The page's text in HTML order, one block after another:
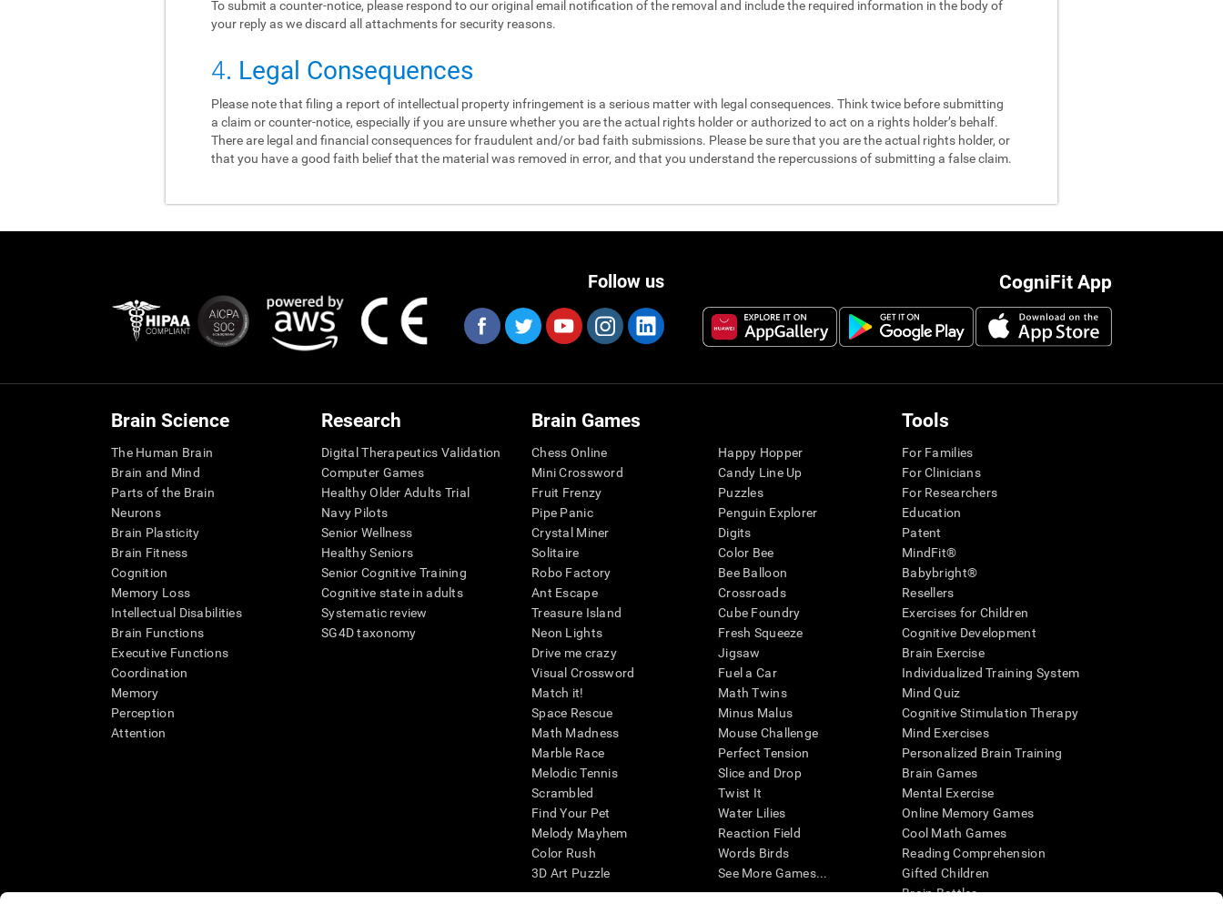
To submit a counter-notice, please respond to our original email notification of the removal and include the required information in the body of
your reply as we discard all attachments for security reasons.
4. Legal Consequences
Please note that filing a report of intellectual property infringement is a serious matter with legal consequences. Think twice before submitting
a claim or counter-notice, especially if you are unsure whether you are the actual rights holder or authorized to act on a rights holder’s behalf.
There are legal and financial consequences for fraudulent and/or bad faith submissions. Please be sure that you are the actual rights holder, or
that you have a good faith belief that the material was removed in error, and that you understand the repercussions of submitting a false claim.
CogniFit App
Follow us
Brain Science
The Human Brain
Brain and Mind
Parts of the Brain
Neurons
Brain Plasticity
Brain Fitness
Cognition
Memory Loss
Intellectual Disabilities
Brain Functions
Executive Functions
Coordination
Memory
Perception
Attention
Research
Digital Therapeutics Validation
Computer Games
Healthy Older Adults Trial
Navy Pilots
Senior Wellness
Healthy Seniors
Senior Cognitive Training
Cognitive state in adults
Systematic review
SG4D taxonomy
Brain Games
Chess Online
Mini Crossword
Fruit Frenzy
Pipe Panic
Crystal Miner
Solitaire
Robo Factory
Ant Escape
Treasure Island
Neon Lights
Drive me crazy
Visual Crossword
Match it!
Space Rescue
Math Madness
Marble Race
Melodic Tennis
Scrambled
Find Your Pet
Melody Mayhem
Color Rush
3D Art Puzzle
Happy Hopper
Candy Line Up
Puzzles
Penguin Explorer
Digits
Color Bee
Bee Balloon
Crossroads
Cube Foundry
Fresh Squeeze
Jigsaw
Fuel a Car
Math Twins
Minus Malus
Mouse Challenge
Perfect Tension
Slice and Drop
Twist It
Water Lilies
Reaction Field
Words Birds
See More Games...
Tools
For Families
For Clinicians
For Researchers
Education
Patent
MindFit®
Babybright®
Resellers
Exercises for Children
Cognitive Development
Brain Exercise
Individualized Training System
Mind Quiz
Cognitive Stimulation Therapy
Mind Exercises
Personalized Brain Training
Brain Games
Mental Exercise
Online Memory Games
Cool Math Games
Reading Comprehension
Gifted Children
Brain Battles